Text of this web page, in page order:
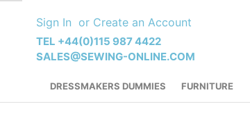
Content
Sign In Create an Account
TEL +44(0)115 987 4422
SALES@SEWING-ONLINE.COM
DRESSMAKERS DUMMIES FURNITURE